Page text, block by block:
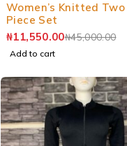
Women’s Knitted Two
Piece Set
₦45,000.00
₦11,550.00
Add to cart